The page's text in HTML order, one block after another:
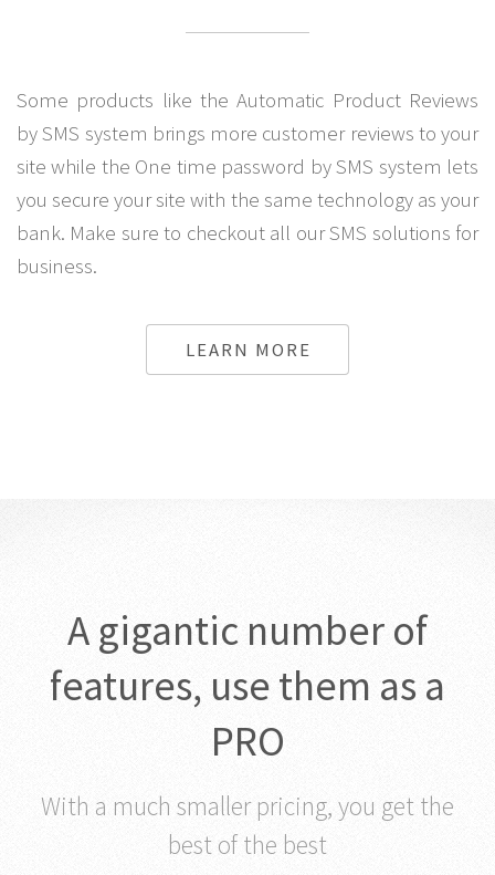
Some products like the Automatic Product Reviews
by SMS system brings more customer reviews to your
site while the One time password by SMS system lets
you secure your site with the same technology as your
bank. Make sure to checkout all our SMS solutions for
business.
LEARN MORE
A gigantic number of
features, use them as a
PRO
With a much smaller pricing, you get the
best of the best